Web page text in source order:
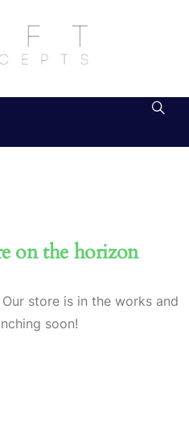
on the horizon
store is in the works and
soon!